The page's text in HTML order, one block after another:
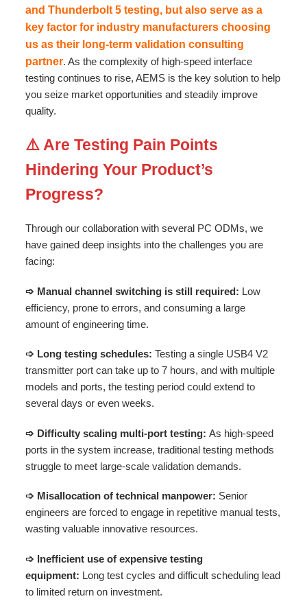
and Thunderbolt 5 testing, but also serve as a
key factor for industry manufacturers choosing
us as their long-term validation consulting
partner. As the complexity of high-speed interface
testing continues to rise, AEMS is the key solution to help
you seize market opportunities and steadily improve
quality.
⚠️ Are Testing Pain Points
Hindering Your Product’s
Progress?
Through our collaboration with several PC ODMs, we
have gained deep insights into the challenges you are
facing:
➩ Manual channel switching is still required: Low
efficiency, prone to errors, and consuming a large
amount of engineering time.
➩ Long testing schedules:Testing a single USB4 V2
transmitter port can take up to 7 hours, and with multiple
models and ports, the testing period could extend to
several days or even weeks.
➩ Difficulty scaling multi-port testing:As high-speed
ports in the system increase, traditional testing methods
struggle to meet large-scale validation demands.
➩ Misallocation of technical manpower: Senior
engineers are forced to engage in repetitive manual tests,
wasting valuable innovative resources.
➩ Inefficient use of expensive testing
equipment: Long test cycles and difficult scheduling lead
to limited return on investment.